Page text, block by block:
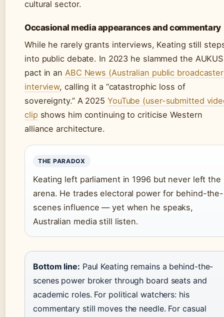
cultural sector.
Occasional media appearances and commentary
While he rarely grants interviews, Keating still
into public debate. In 2023 he slammed the AUKUS
pact in an ABC News (Australian public
interview, calling it a “catastrophic loss of
sovereignty.” A 2025 YouTube (user-submitted
clip shows him continuing to criticise Western
alliance architecture.
THE PARADOX
Keating left parliament in 1996 but never left the
arena. He trades electoral power for behind-the-
scenes influence — yet when he speaks,
Australian media still listen.
Bottom line: Paul Keating remains a behind-the-
scenes power broker through board seats and
academic roles. For political watchers: his
commentary still moves the needle. For casual